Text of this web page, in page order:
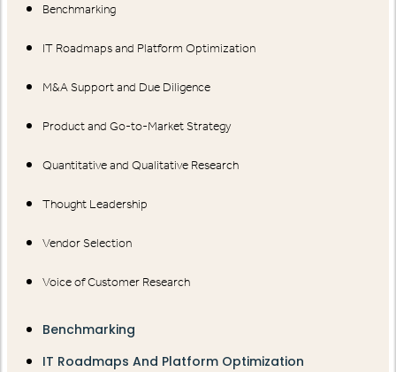
Benchmarking
IT Roadmaps and Platform Optimization
M&A Support and Due Diligence
Product and Go-to-Market Strategy
Quantitative and Qualitative Research
Thought Leadership
Vendor Selection
Voice of Customer Research
Benchmarking
IT Roadmaps And Platform Optimization